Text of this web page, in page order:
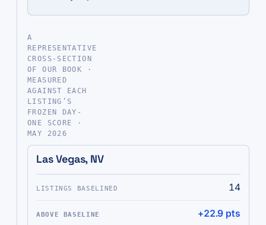
A
REPRESENTATIVE
CROSS-SECTION
OF OUR BOOK ·
MEASURED
AGAINST EACH
LISTING’S
FROZEN DAY-
ONE SCORE ·
MAY 2026
Las Vegas, NV
14
+22.9 pts